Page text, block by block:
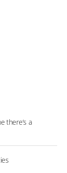
there’s a